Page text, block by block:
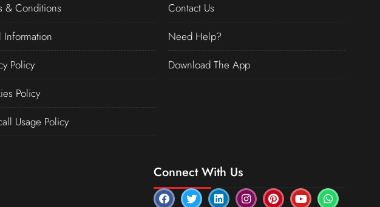
& Conditions
Information
Policy
Policy
Usage Policy
Contact Us
Need Help?
Download The App
Connect With Us